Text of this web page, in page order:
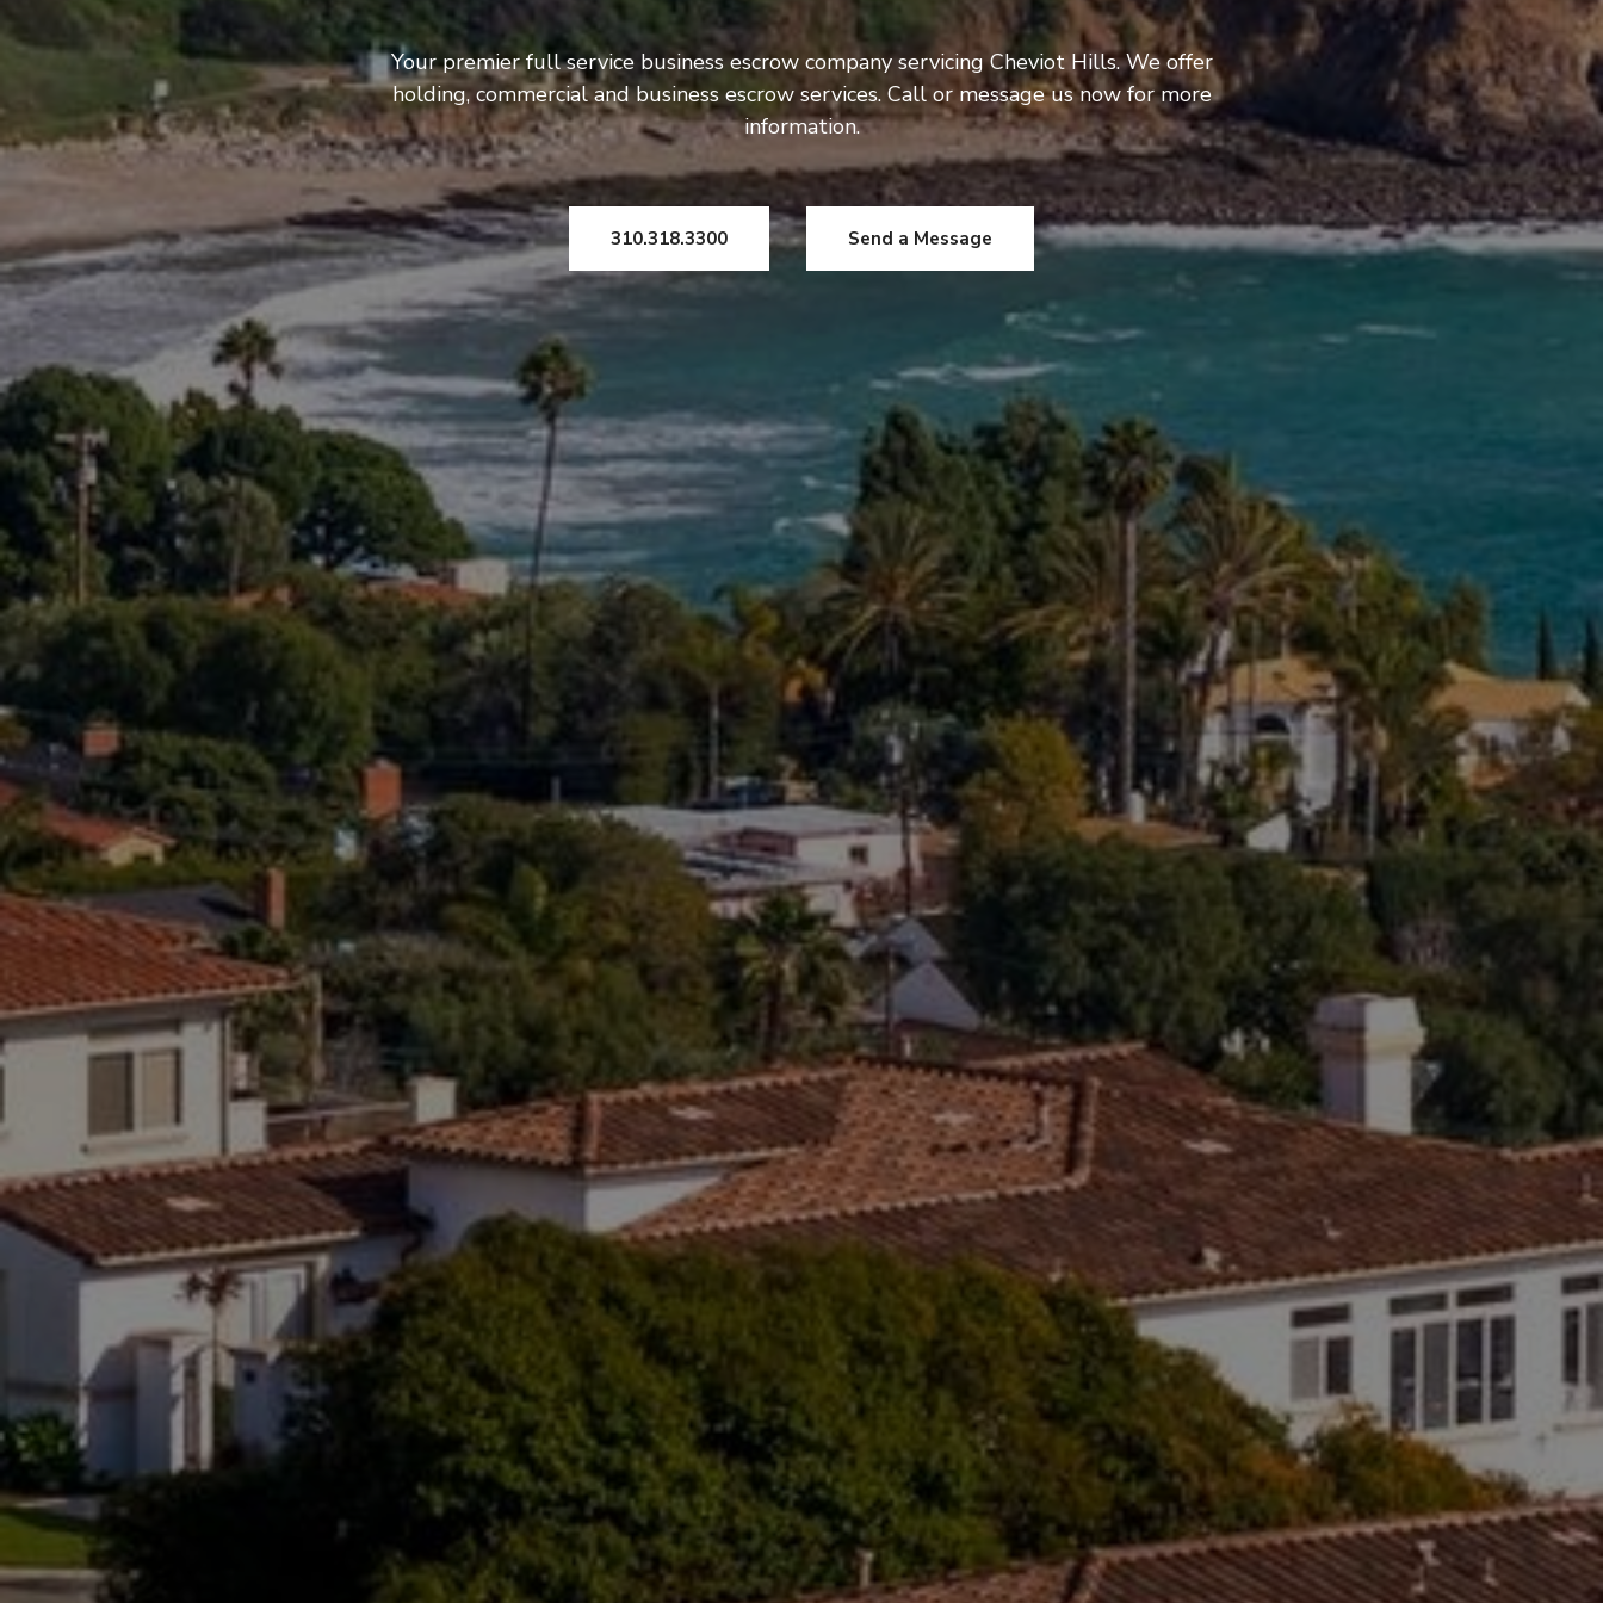
Your premier full service business escrow company servicing Cheviot Hills. We offer
holding, commercial and business escrow services. Call or message us now for more
information.
310.318.3300 Send a Message